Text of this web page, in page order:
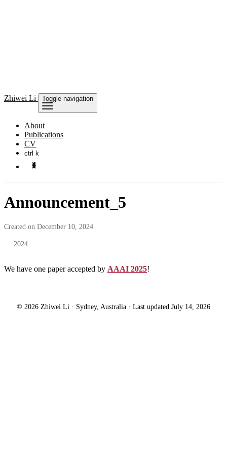
Zhiwei Li Toggle navigation
About
Publications
CV
ctrl k
Announcement_5
Created on December 10, 2024
2024
We have one paper accepted by AAAI 2025!
© 2026 Zhiwei Li · Sydney, Australia · Last updated July 14, 2026